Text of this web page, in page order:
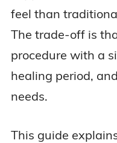
feel than
The trade-off is
procedure with a
healing period,
needs.
This guide